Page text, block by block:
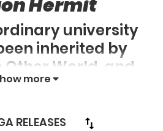
Hermit
university
inherited by
Other World, and
wonderful
to the city is both
more
RELEASES